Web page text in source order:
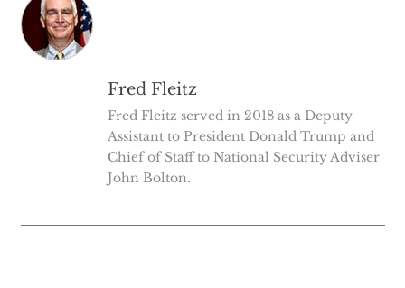
Fred Fleitz
Fred Fleitz served in 2018 as a Deputy
Assistant to President Donald Trump and
Chief of Staff to National Security Adviser
John Bolton.